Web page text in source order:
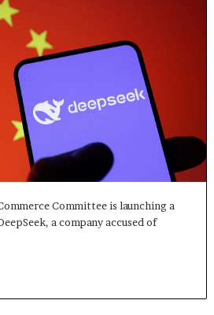
Committee is launching a
a company accused of